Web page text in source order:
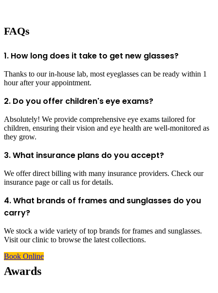
FAQs
1. How long does it take to get new glasses?
Thanks to our in-house lab, most eyeglasses can be ready within 1
hour after your appointment.
2. Do you offer children's eye exams?
Absolutely! We provide comprehensive eye exams tailored for
children, ensuring their vision and eye health are well-monitored as
they grow.
3. What insurance plans do you accept?
We offer direct billing with many insurance providers. Check our
insurance page or call us for details.
4. What brands of frames and sunglasses do you
carry?
We stock a wide variety of top brands for frames and sunglasses.
Visit our clinic to browse the latest collections.
Book Online
Awards